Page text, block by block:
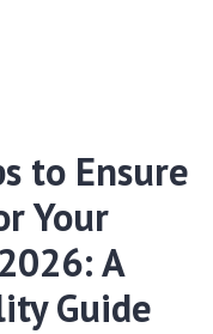
to Ensure
Your
A
Guide